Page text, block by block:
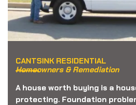
CANTSINK RESIDENTIAL
Homeowners & Remediation
A house worth buying is a
protecting. Foundation